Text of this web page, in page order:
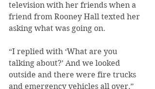
television with her friends when a
friend from Rooney Hall texted her
asking what was going on.
“I replied with ‘What are you
talking about?’ And we looked
outside and there were fire trucks
and emergency vehicles all over,”